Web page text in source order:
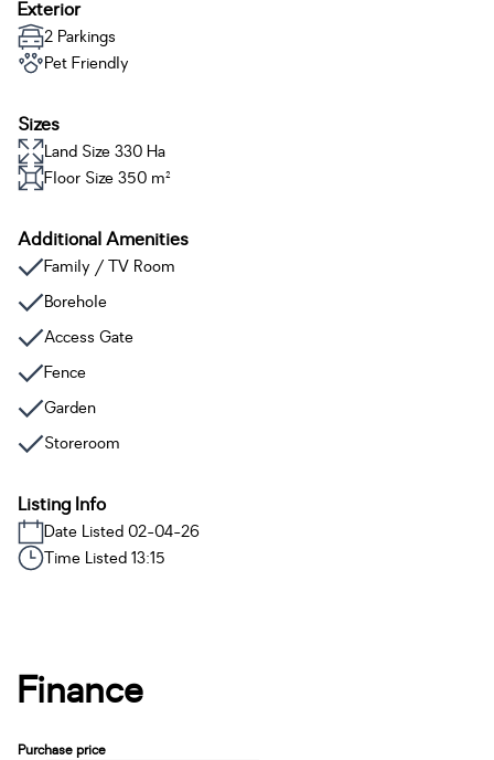
Exterior
2 Parkings
Pet Friendly
Sizes
Land Size 330 Ha
Floor Size 350 m²
Additional Amenities
Family / TV Room
Borehole
Access Gate
Fence
Garden
Storeroom
Listing Info
Date Listed 02-04-26
Time Listed 13:15
Finance
Purchase price